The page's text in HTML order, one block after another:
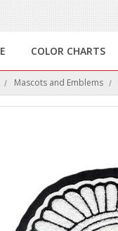
COLOR CHARTS
Mascots and Emblems